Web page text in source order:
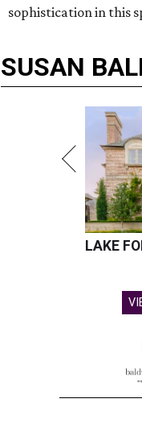
sophistication in this
SUSAN
LAKE